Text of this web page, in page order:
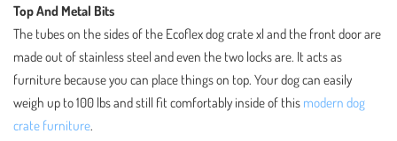
Top And Metal Bits
The tubes on the sides of the Ecoflex dog crate xl and the front door are
made out of stainless steel and even the two locks are. It acts as
furniture because you can place things on top. Your dog can easily
weigh up to 100 lbs and still fit comfortably inside of this modern dog
crate furniture.